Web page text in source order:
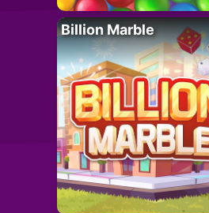
Billion Marble